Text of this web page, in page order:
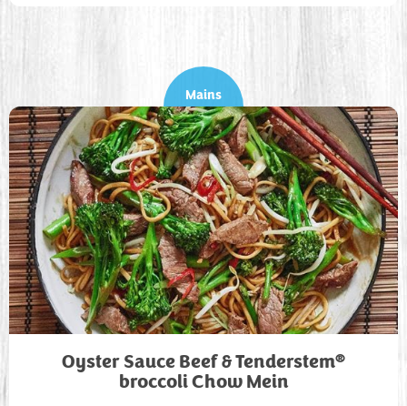
Mains
Oyster Sauce Beef & Tenderstem®
broccoli Chow Mein